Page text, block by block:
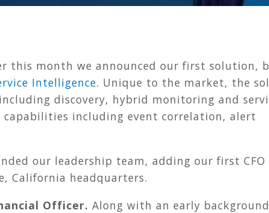
this month we announced our first solution,
Intelligence. Unique to the market, the
discovery, hybrid monitoring and
including event correlation, alert
our leadership team, adding our first CFO
California headquarters.
Officer. Along with an early